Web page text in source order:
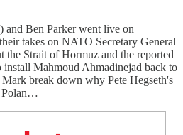
Ben Parker went live on
takes on NATO Secretary General
the Strait of Hormuz and the reported
install Mahmoud Ahmadinejad back to
break down why Pete Hegseth's
Polan…